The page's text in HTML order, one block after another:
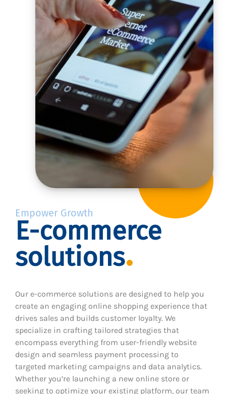
Empower Growth
E-commerce
solutions
Our e-commerce solutions are designed to help you
create an engaging online shopping experience that
drives sales and builds customer loyalty. We
specialize in crafting tailored strategies that
encompass everything from user-friendly website
design and seamless payment processing to
targeted marketing campaigns and data analytics.
Whether you’re launching a new online store or
seeking to optimize your existing platform, our team